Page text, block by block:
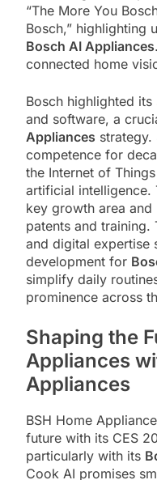
“The More You
Bosch,” highlighting
Bosch AI Appliances
connected home
Bosch highlighted
and software, a
Appliances strategy.
competence for
the Internet of
artificial intelligence.
key growth area and
patents and
and digital expertise
development for
simplify daily
prominence across
Shaping the
Appliances
Appliances
BSH Home
future with its CES
particularly with its
Cook AI promises